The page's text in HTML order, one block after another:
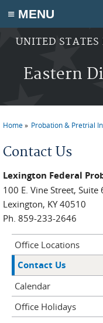
≡ MENU
Skip to main content
UNITED
Eastern
Home Probation & Pretrial
Contact Us
Lexington Federal
100 E. Vine Street, Suite
Lexington, KY 40510
Ph. 859-233-2646
Office Locations
Contact Us
Calendar
Office Holidays